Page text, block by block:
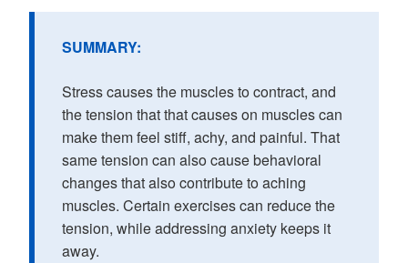
SUMMARY:
Stress causes the muscles to contract, and
the tension that that causes on muscles can
make them feel stiff, achy, and painful. That
same tension can also cause behavioral
changes that also contribute to aching
muscles. Certain exercises can reduce the
tension, while addressing anxiety keeps it
away.